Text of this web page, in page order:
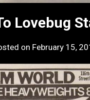
Lovebug
on February 15,